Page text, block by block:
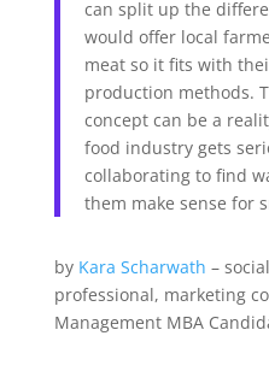
can split up the
would offer local
meat so it fits with
production methods.
concept can be a
food industry gets
collaborating to find
them make sense for
by Kara Scharwath –
professional, marketing
Management MBA